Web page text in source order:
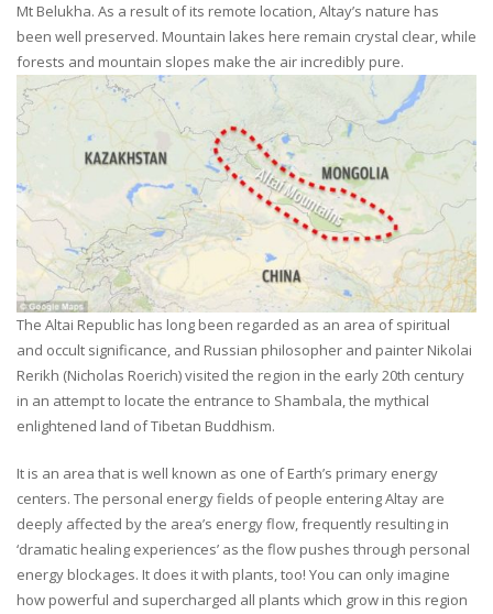
Mt Belukha. As a result of its remote location, Altay’s nature has
been well preserved. Mountain lakes here remain crystal clear, while
forests and mountain slopes make the air incredibly pure.
The Altai Republic has long been regarded as an area of spiritual
and occult significance, and Russian philosopher and painter Nikolai
Rerikh (Nicholas Roerich) visited the region in the early 20th century
in an attempt to locate the entrance to Shambala, the mythical
enlightened land of Tibetan Buddhism.
It is an area that is well known as one of Earth’s primary energy
centers. The personal energy fields of people entering Altay are
deeply affected by the area’s energy flow, frequently resulting in
‘dramatic healing experiences’ as the flow pushes through personal
energy blockages. It does it with plants, too! You can only imagine
how powerful and supercharged all plants which grow in this region